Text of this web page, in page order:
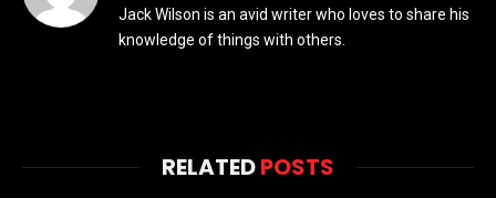
Jack Wilson is an avid writer who loves to share his
knowledge of things with others.
RELATEDPOSTS